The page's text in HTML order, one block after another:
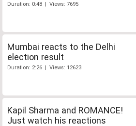
Duration: 0:48 | Views: 7695
Mumbai reacts to the Delhi
election result
Duration: 2:26 | Views: 12623
Kapil Sharma and ROMANCE!
Just watch his reactions